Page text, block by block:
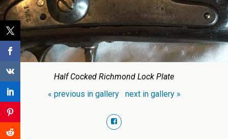
Half Cocked Richmond Lock Plate
« previous in gallery
next in gallery »